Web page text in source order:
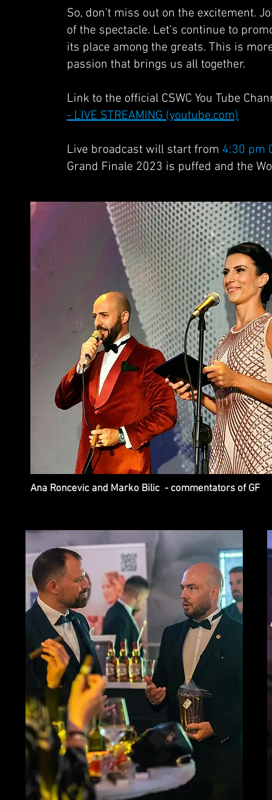
So, don’t miss out on the excitement.
of the spectacle. Let’s continue to
its place among the greats. This is
passion that brings us all together.
Link to the official CSWC You Tube
- LIVE STREAMING (youtube.com)
Live broadcast will start from 4:30 pm
Grand Finale 2023 is puffed and the
Ana Roncevic and Marko Bilic - commentators of GF